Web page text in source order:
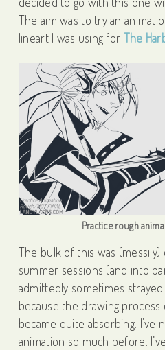
The aim was to try an
lineart I was using for The
Practice rough
The bulk of this was
summer sessions (and into
admittedly sometimes
because the drawing
became quite absorbing. I’ve
animation so much before.